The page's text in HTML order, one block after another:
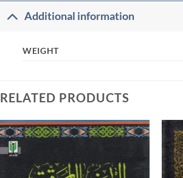
Additional information
WEIGHT
RELATED PRODUCTS